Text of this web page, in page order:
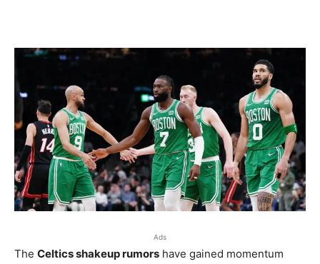
Ads
The Celtics shakeup rumors have gained momentum